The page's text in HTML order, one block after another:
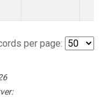
per page: